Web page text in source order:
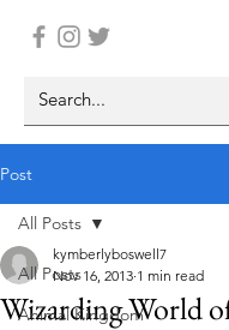
Post
All Posts
Animal Kingdom
All Posts
Wizarding World
kymberlyboswell7
Nov 16, 2013 1 min read